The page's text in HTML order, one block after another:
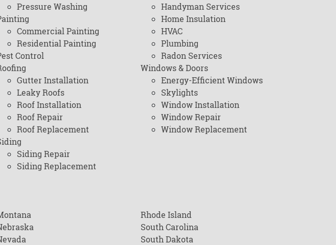
Pressure Washing
Commercial Painting
Residential Painting
Control
Gutter Installation
Leaky Roofs
Roof Installation
Roof Repair
Roof Replacement
Siding Repair
Siding Replacement
Handyman Services
Home Insulation
HVAC
Plumbing
Radon Services
Windows & Doors
Energy-Efficient Windows
Skylights
Window Installation
Window Repair
Window Replacement
Rhode Island
South Carolina
South Dakota